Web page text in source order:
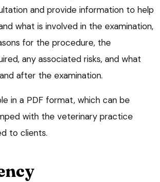
and provide information to help
what is involved in the examination,
for the procedure, the
any associated risks, and what
after the examination.
in a PDF format, which can be
with the veterinary practice
to clients.